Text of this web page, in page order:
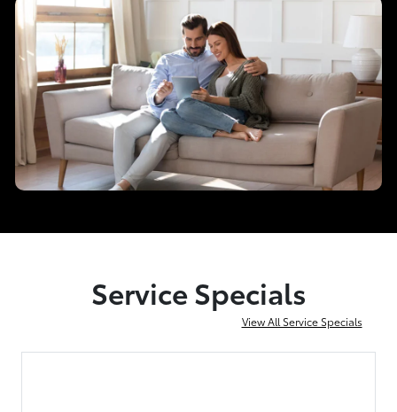
Service Specials
View All Service Specials